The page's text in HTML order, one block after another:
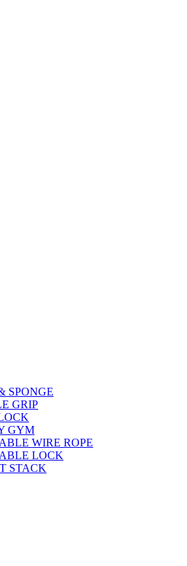
SPONGE
GRIP
GYM
WIRE ROPE
LOCK
STACK